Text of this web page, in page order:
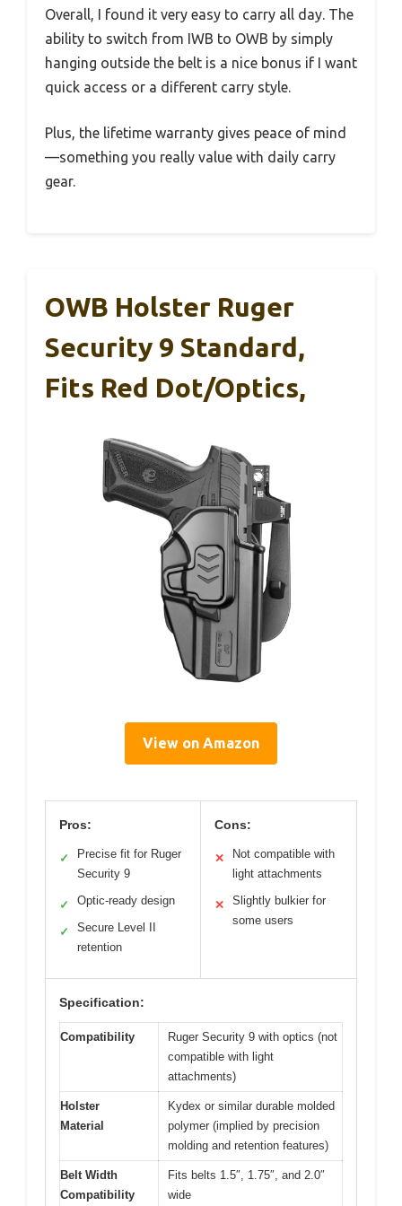
Overall, I found it very easy to carry all day. The
ability to switch from IWB to OWB by simply
hanging outside the belt is a nice bonus if I want
quick access or a different carry style.
Plus, the lifetime warranty gives peace of mind
—something you really value with daily carry
gear.
OWB Holster Ruger
Security 9 Standard,
Fits Red Dot/Optics,
View on Amazon
Pros:
✓
Precise fit for Ruger
Security 9
✓ Optic-ready design
✓
Secure Level II
retention
Cons:
✕
Not compatible with
light attachments
✕
Slightly bulkier for
some users
Specification:
Compatibility
Ruger Security 9 with optics (not
compatible with light
attachments)
Holster
Material
Kydex or similar durable molded
polymer (implied by precision
molding and retention features)
Belt Width
Compatibility
Fits belts 1.5″, 1.75″, and 2.0″
wide